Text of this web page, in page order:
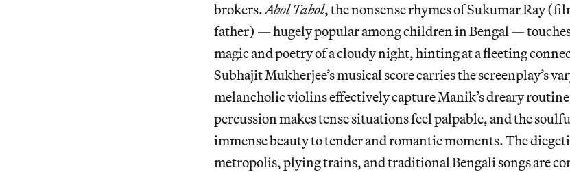
brokers.Abol Tabol, the nonsense rhymes of Sukumar Ray
father) — hugely popular among children in Bengal —
magic and poetry of a cloudy night, hinting at a fleeting
Subhajit Mukherjee’s musical score carries the screenplay’s
melancholic violins effectively capture Manik’s dreary
percussion makes tense situations feel palpable, and the
immense beauty to tender and romantic moments. The
metropolis, plying trains, and traditional Bengali songs are